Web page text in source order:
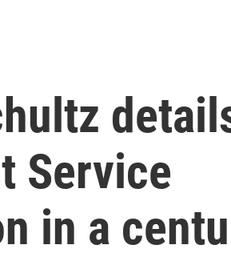
Service
in a